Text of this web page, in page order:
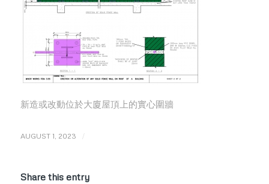
新造或改動位於大廈屋頂上的實心圍牆
AUGUST 1, 2023 /
Share this entry